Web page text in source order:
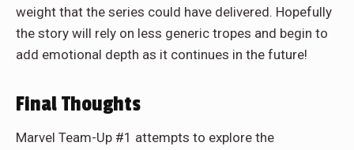
weight that the series could have delivered. Hopefully
the story will rely on less generic tropes and begin to
add emotional depth as it continues in the future!
Final Thoughts
Marvel Team-Up #1 attempts to explore the